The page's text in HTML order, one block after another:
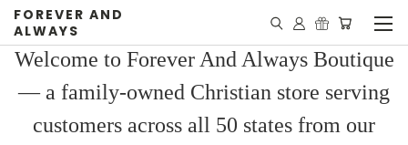
FOREVER AND
ALWAYS
Welcome to Forever And Always Boutique
— a family-owned Christian store serving
customers across all 50 states from our